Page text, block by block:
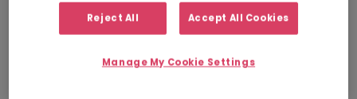
My experience with the compliance team
My computer was set up, logins created and off I
Reject All Accept All Cookies
Manage My Cookie Settings